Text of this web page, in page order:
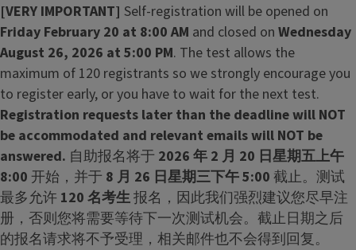
[VERY IMPORTANT] Self-registration will be opened on
Friday February 20 at 8:00 AM and closed on Wednesday
August 26, 2026 at 5:00 PM. The test allows the
maximum of 120 registrants so we strongly encourage you
to register early, or you have to wait for the next test.
Registration requests later than the deadline will NOT
be accommodated and relevant emails will NOT be
answered. 自助报名将于 2026 年 2 月 20 日星期五上午
8:00 开始，并于 8 月 26 日星期三下午 5:00 截止。测试
最多允许 120 名考生报名，因此我们强烈建议您尽早注
册，否则您将需要等待下一次测试机会。截止日期之后
的报名请求将不予受理，相关邮件也不会得到回复。